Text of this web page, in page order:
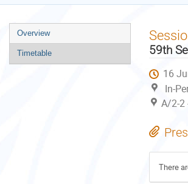
Event
menu
Overview
Timetable 59th
16
In-
A/2-2
There